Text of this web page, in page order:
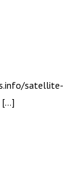
satellite-
[…]